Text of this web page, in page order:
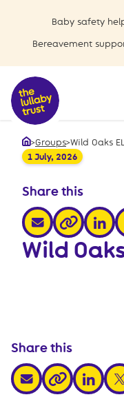
Baby safety
Bereavement
Home
>Groups>Wild Oaks
1 July, 2026
Share this
share via email
share via
share
Wild Oaks
Share this
share via email
share via link
share